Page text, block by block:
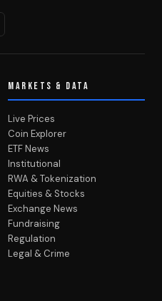
MARKETS & DATA
Live Prices
Coin Explorer
ETF News
Institutional
RWA & Tokenization
Equities & Stocks
Exchange News
Fundraising
Regulation
Legal & Crime